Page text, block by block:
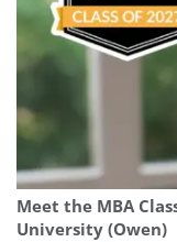
Meet the MBA
University (Owen)